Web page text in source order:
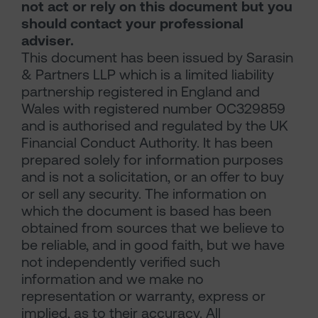
not act or rely on this document but you
should contact your professional
adviser.
This document has been issued by Sarasin
& Partners LLP which is a limited liability
partnership registered in England and
Wales with registered number OC329859
and is authorised and regulated by the UK
Financial Conduct Authority. It has been
prepared solely for information purposes
and is not a solicitation, or an offer to buy
or sell any security. The information on
which the document is based has been
obtained from sources that we believe to
be reliable, and in good faith, but we have
not independently verified such
information and we make no
representation or warranty, express or
implied, as to their accuracy. All